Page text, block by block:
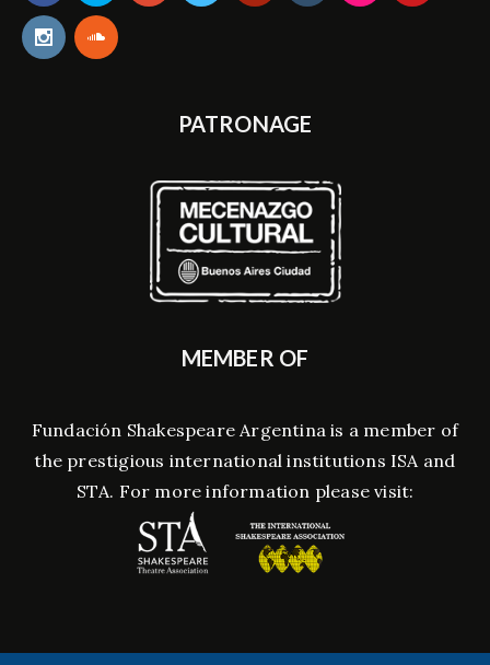
PATRONAGE
MEMBER OF
Fundación Shakespeare Argentina is a member of
the prestigious international institutions ISA and
STA. For more information please visit: